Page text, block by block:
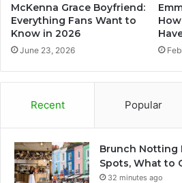
McKenna Grace Boyfriend:
Everything Fans Want to
Know in 2026
June 23, 2026
Recent Popular
Brunch Notting
Spots, What to
32 minutes ago